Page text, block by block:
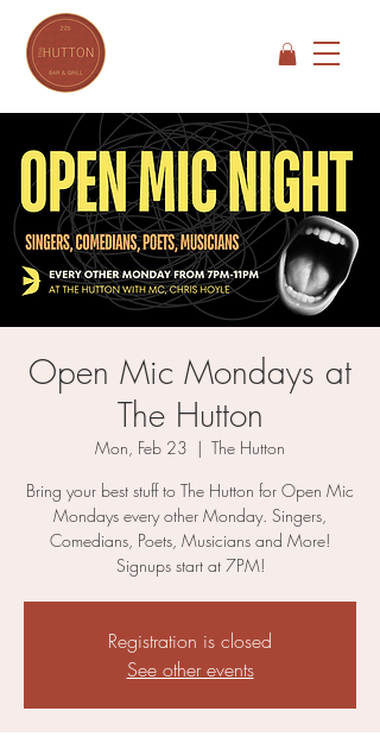
Open Mic Mondays at
The Hutton
Mon, Feb 23
  |
The Hutton
Bring your best stuff to The Hutton for Open Mic
Mondays every other Monday. Singers,
Comedians, Poets, Musicians and More!
Signups start at 7PM!
Registration is closed
See other events